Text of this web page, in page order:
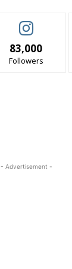
83,000
Followers
- Advertisement -